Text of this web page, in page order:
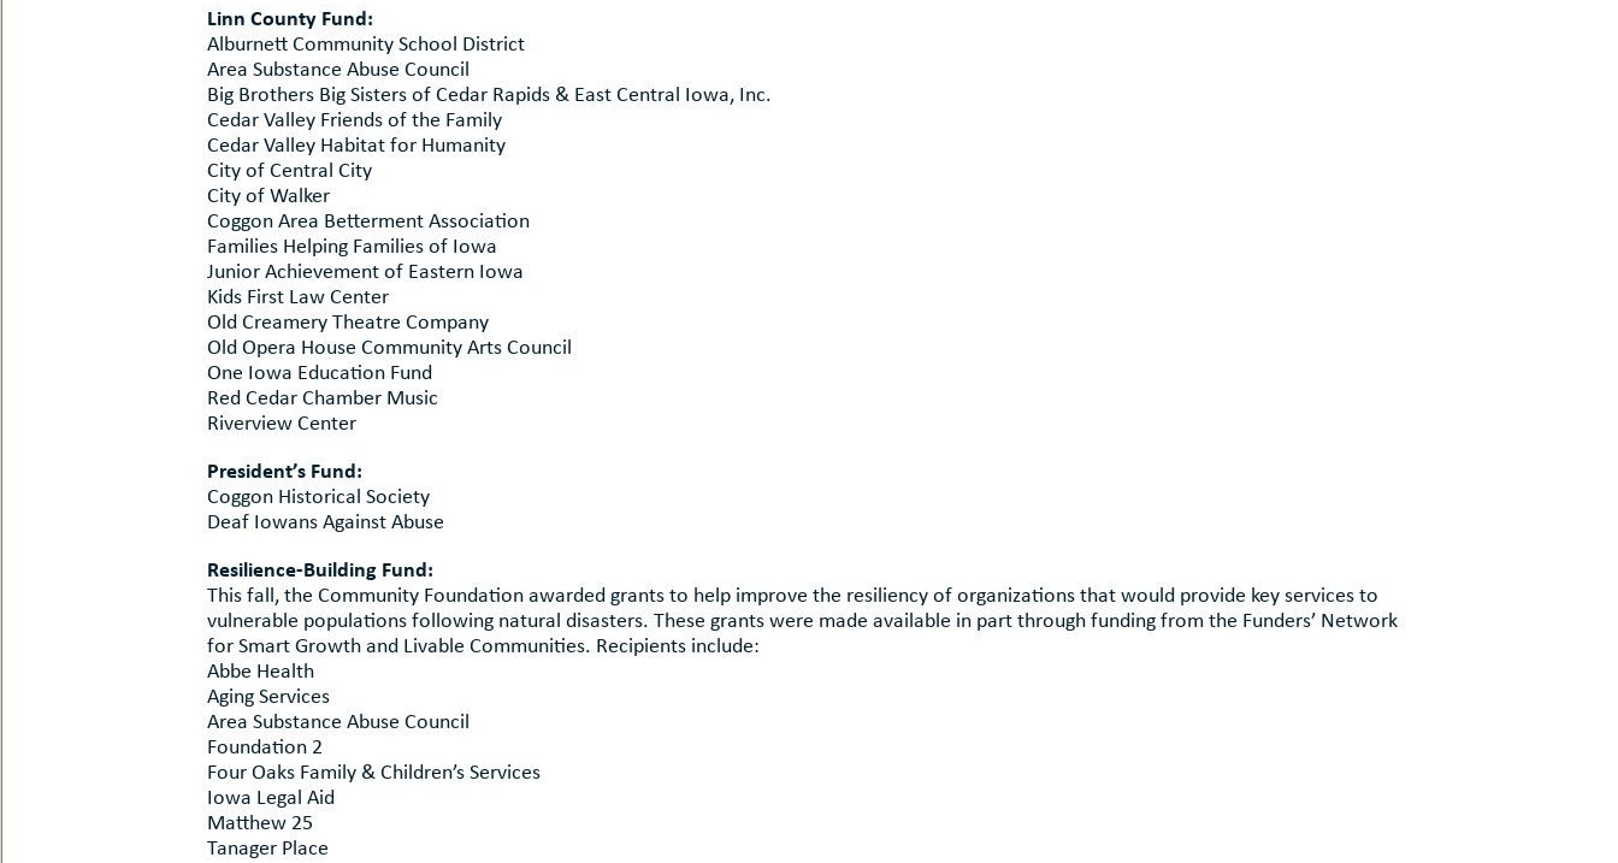
Linn County Fund:
Alburnett Community School District
Area Substance Abuse Council
Big Brothers Big Sisters of Cedar Rapids & East Central Iowa, Inc.
Cedar Valley Friends of the Family
Cedar Valley Habitat for Humanity
City of Central City
City of Walker
Coggon Area Betterment Association
Families Helping Families of Iowa
Junior Achievement of Eastern Iowa
Kids First Law Center
Old Creamery Theatre Company
Old Opera House Community Arts Council
One Iowa Education Fund
Red Cedar Chamber Music
Riverview Center
President’s Fund:
Coggon Historical Society
Deaf Iowans Against Abuse
Resilience-Building Fund:
This fall, the Community Foundation awarded grants to help improve the resiliency of organizations that would provide key services to
vulnerable populations following natural disasters. These grants were made available in part through funding from the Funders’ Network
for Smart Growth and Livable Communities. Recipients include:
Abbe Health
Aging Services
Area Substance Abuse Council
Foundation 2
Four Oaks Family & Children’s Services
Iowa Legal Aid
Matthew 25
Tanager Place